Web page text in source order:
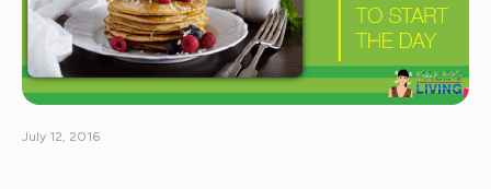
July 12, 2016